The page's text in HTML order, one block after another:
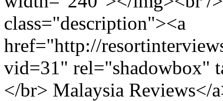
class="description"><a
href="http://
vid=31" rel="shadowbox"
</br> Malaysia Reviews</